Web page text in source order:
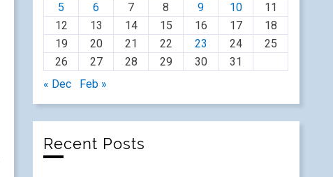
5
6 7 8 9 10
11
12
13 14 15 16 17
18
19
20 21 22 23 24
25
26
27 28 29 30
31
« Dec
Feb »
Recent Posts